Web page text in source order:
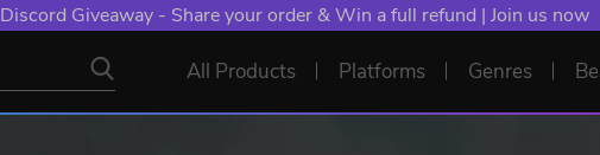
Discord Giveaway - Share your order & Win a full refund | Join us now
All Products Platforms Genres